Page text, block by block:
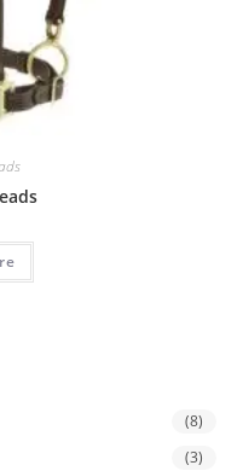
(8)
(3)